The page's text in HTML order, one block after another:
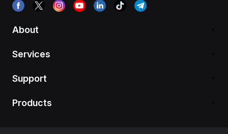
About
Services
Support
Products